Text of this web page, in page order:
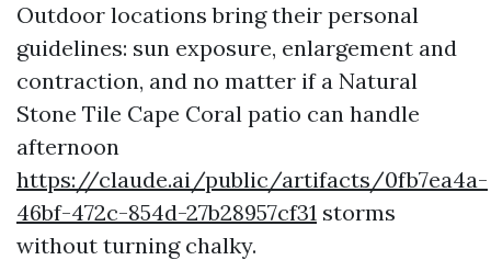
Outdoor locations bring their personal
guidelines: sun exposure, enlargement and
contraction, and no matter if a Natural
Stone Tile Cape Coral patio can handle
afternoon
https://claude.ai/public/artifacts/0fb7ea4a-
46bf-472c-854d-27b28957cf31 storms
without turning chalky.